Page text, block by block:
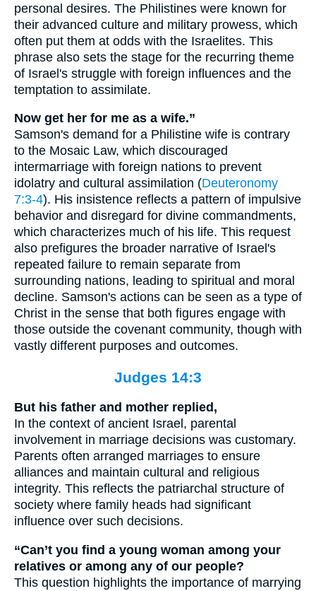
personal desires. The Philistines were known for
their advanced culture and military prowess, which
often put them at odds with the Israelites. This
phrase also sets the stage for the recurring theme
of Israel's struggle with foreign influences and the
temptation to assimilate.
Now get her for me as a wife.”
Samson's demand for a Philistine wife is contrary
to the Mosaic Law, which discouraged
intermarriage with foreign nations to prevent
idolatry and cultural assimilation (Deuteronomy
7:3-4). His insistence reflects a pattern of impulsive
behavior and disregard for divine commandments,
which characterizes much of his life. This request
also prefigures the broader narrative of Israel's
repeated failure to remain separate from
surrounding nations, leading to spiritual and moral
decline. Samson's actions can be seen as a type of
Christ in the sense that both figures engage with
those outside the covenant community, though with
vastly different purposes and outcomes.
Judges 14:3
But his father and mother replied,
In the context of ancient Israel, parental
involvement in marriage decisions was customary.
Parents often arranged marriages to ensure
alliances and maintain cultural and religious
integrity. This reflects the patriarchal structure of
society where family heads had significant
influence over such decisions.
“Can’t you find a young woman among your
relatives or among any of our people?
This question highlights the importance of marrying